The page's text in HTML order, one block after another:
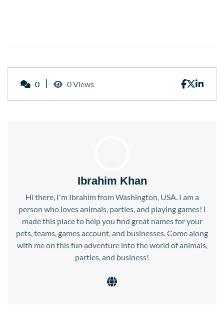
0 0 Views
Ibrahim Khan
Hi there, I'm Ibrahim from Washington, USA. I am a
person who loves animals, parties, and playing games! I
made this place to help you find great names for your
pets, teams, games account, and businesses. Come along
with me on this fun adventure into the world of animals,
parties, and business!